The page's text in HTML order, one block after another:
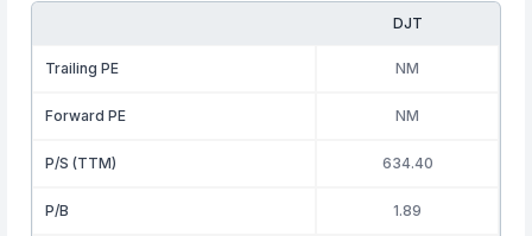
DJT
Trailing PE NM
Forward PE NM
P/S (TTM) 634.40
P/B 1.89